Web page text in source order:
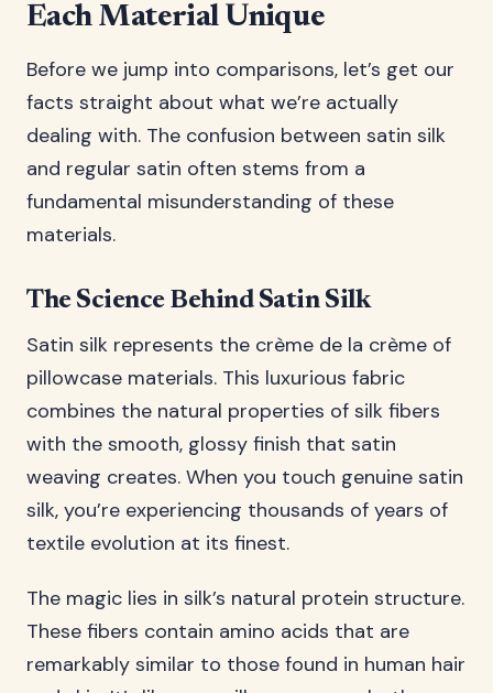
Each Material Unique
Before we jump into comparisons, let’s get our
facts straight about what we’re actually
dealing with. The confusion between satin silk
and regular satin often stems from a
fundamental misunderstanding of these
materials.
The Science Behind Satin Silk
Satin silk represents the crème de la crème of
pillowcase materials. This luxurious fabric
combines the natural properties of silk fibers
with the smooth, glossy finish that satin
weaving creates. When you touch genuine satin
silk, you’re experiencing thousands of years of
textile evolution at its finest.
The magic lies in silk’s natural protein structure.
These fibers contain amino acids that are
remarkably similar to those found in human hair